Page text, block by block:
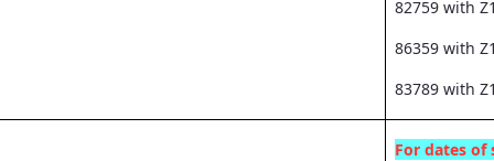
82759 with
86359 with
83789 with
For dates of